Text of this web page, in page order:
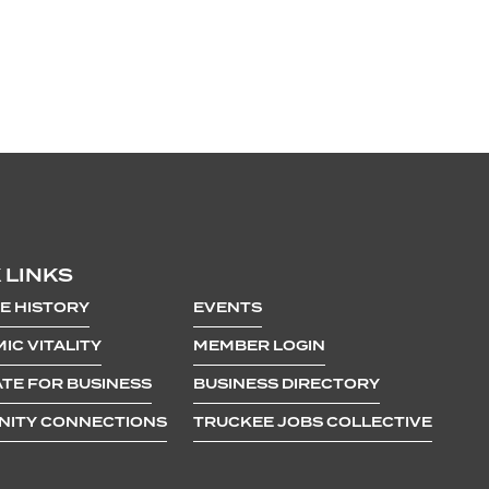
LINKS
HISTORY
VITALITY
FOR BUSINESS
CONNECTIONS
EVENTS
MEMBER LOGIN
BUSINESS DIRECTORY
TRUCKEE JOBS COLLECTIVE